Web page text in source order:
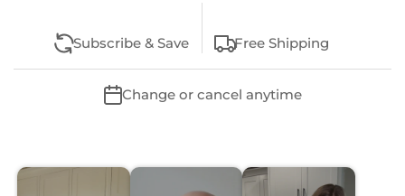
Subscribe & Save Free Shipping
Change or cancel anytime